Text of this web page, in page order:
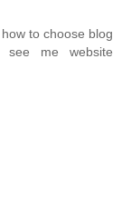
to choose blog
me website